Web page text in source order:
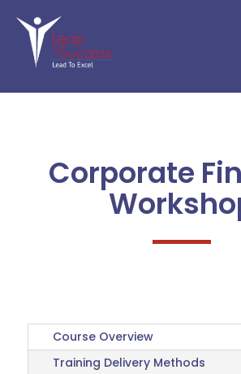
Corporate
Course Overview
Training Delivery Methods